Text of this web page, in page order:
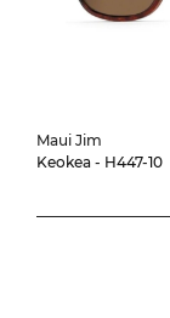
Maui Jim
Keokea - H447-10